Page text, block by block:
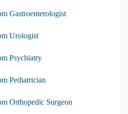
Gastroenterologist
Urologist
Psychiatry
Pediatrician
Orthopedic Surgeon